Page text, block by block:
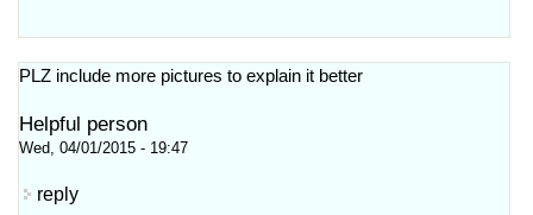
PLZ include more pictures to explain it better
Helpful person
Wed, 04/01/2015 - 19:47
reply